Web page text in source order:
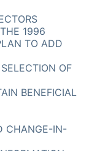
1996
TO ADD
OF
BENEFICIAL
CHANGE-IN-